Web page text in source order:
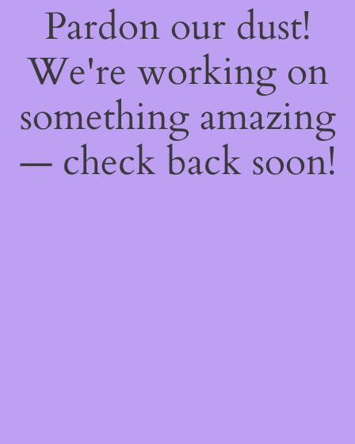
Pardon our dust!
We're working on
something amazing
— check back soon!